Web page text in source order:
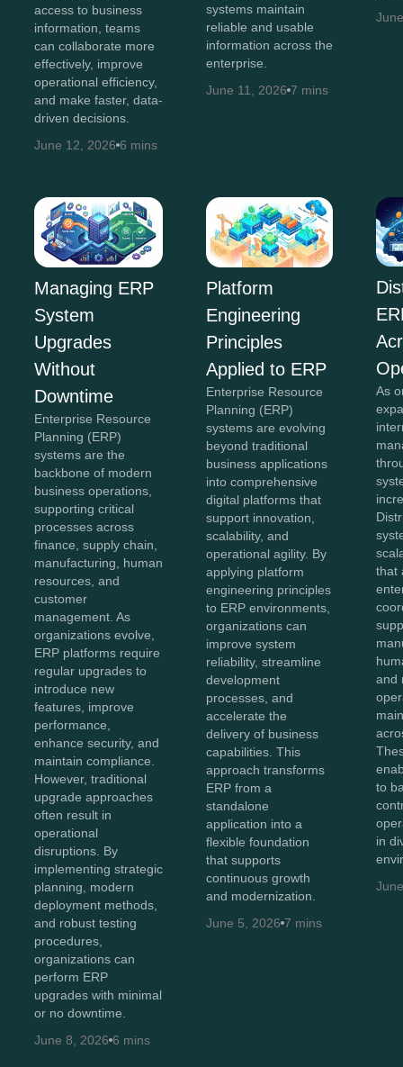
access to business
information, teams
can collaborate more
effectively, improve
operational efficiency,
and make faster, data-
driven decisions.
June 12, 2026 6 mins
systems maintain
reliable and usable
information across the
enterprise.
June 11, 2026 7 mins
Managing ERP
System
Upgrades
Without
Downtime
Enterprise Resource
Planning (ERP)
systems are the
backbone of modern
business operations,
supporting critical
processes across
finance, supply chain,
manufacturing, human
resources, and
customer
management. As
organizations evolve,
ERP platforms require
regular upgrades to
introduce new
features, improve
performance,
enhance security, and
maintain compliance.
However, traditional
upgrade approaches
often result in
operational
disruptions. By
implementing strategic
planning, modern
deployment methods,
and robust testing
procedures,
organizations can
perform ERP
upgrades with minimal
or no downtime.
June 8, 2026 6 mins
Platform
Engineering
Principles
Applied to ERP
Enterprise Resource
Planning (ERP)
systems are evolving
beyond traditional
business applications
into comprehensive
digital platforms that
support innovation,
scalability, and
operational agility. By
applying platform
engineering principles
to ERP environments,
organizations can
improve system
reliability, streamline
development
processes, and
accelerate the
delivery of business
capabilities. This
approach transforms
ERP from a
standalone
application into a
flexible foundation
that supports
continuous growth
and modernization.
June 5, 2026 7 mins
As
that
and
to
in